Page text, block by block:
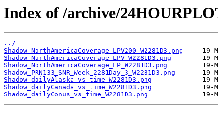
Index of /archive/
../
Shadow_NorthAmericaCoverage_LPV200_W2281D3.png
Shadow_NorthAmericaCoverage_LPV_W2281D3.png
Shadow_NorthAmericaCoverage_LP_W2281D3.png
Shadow_PRN133_SNR_Week_2281Day_3_W2281D3.png
Shadow_dailyAlaska_vs_time_W2281D3.png
Shadow_dailyCanada_vs_time_W2281D3.png
Shadow_dailyConus_vs_time_W2281D3.png